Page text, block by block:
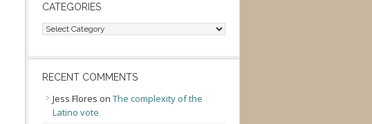
CATEGORIES
Categories
RECENT COMMENTS
Jess Flores on The complexity of the
Latino vote